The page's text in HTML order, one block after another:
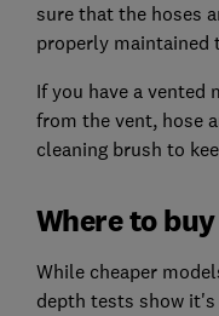
sure that the hoses
properly maintained
If you have a vented
from the vent, hose
cleaning brush to
Where to
While cheaper
depth tests show